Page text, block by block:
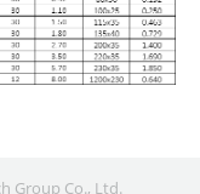
Group Co., Ltd.